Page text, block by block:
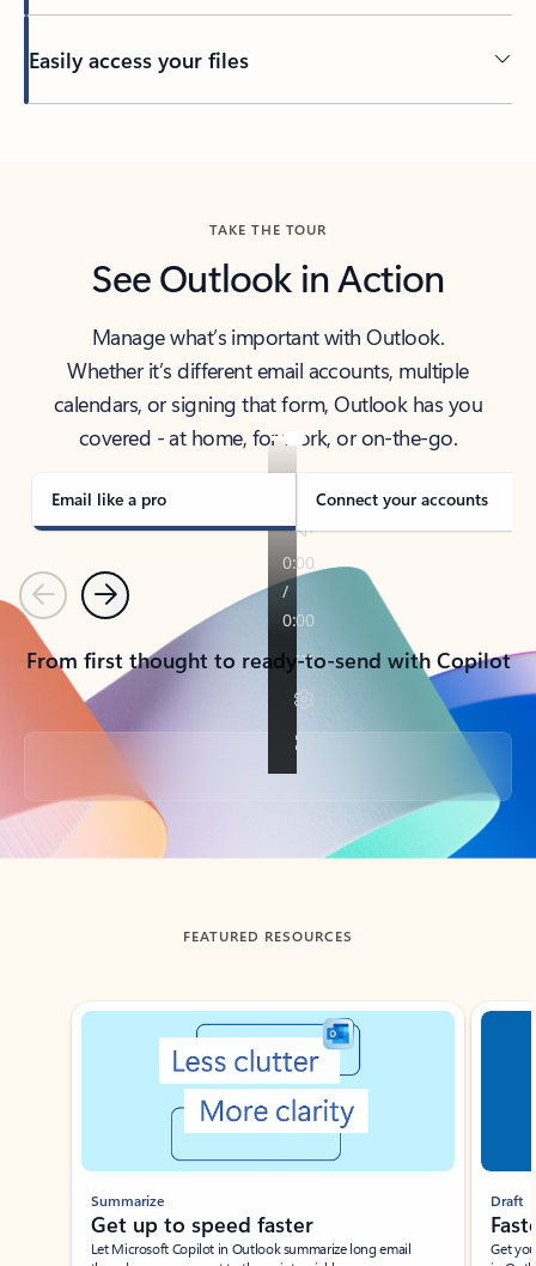
Easily access your files
TAKE THE TOUR
See Outlook in Action
Manage what’s important with Outlook.
Whether it’s different email accounts, multiple
calendars, or signing that form, Outlook has you
covered - at home, for work, or on-the-go.
Email like a pro Connect your accounts
PreviousNext
From first thought to ready-to-send with Copilot
Back to tabs
FEATURED RESOURCES
Showing slide 1 of 3
Summarize
Get up to speed faster ​
Let Microsoft Copilot in Outlook summarize long email
Draft
Get